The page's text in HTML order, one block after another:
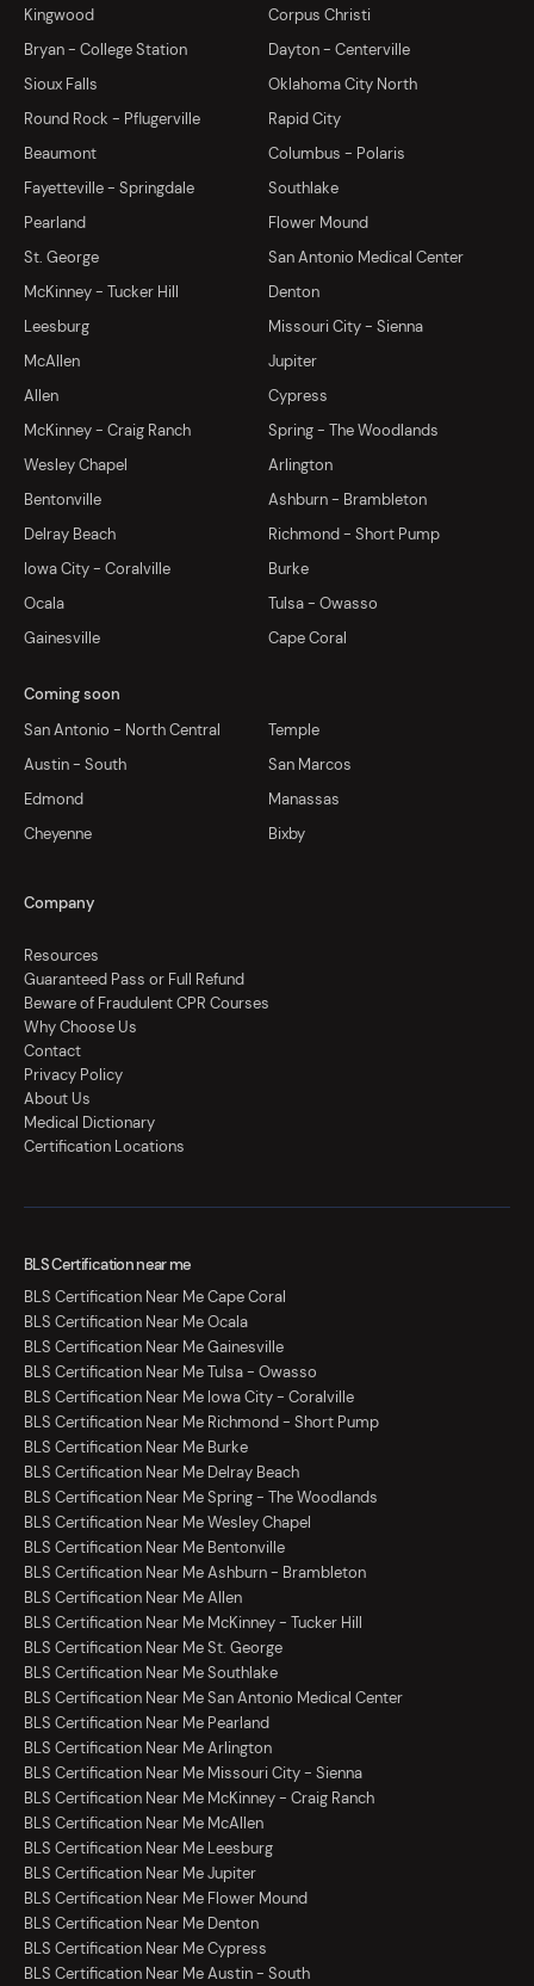
Kingwood
Corpus Christi
Bryan - College Station
Dayton - Centerville
Sioux Falls
Oklahoma City North
Round Rock - Pflugerville
Rapid City
Beaumont
Columbus - Polaris
Fayetteville - Springdale
Southlake
Pearland
Flower Mound
St. George
San Antonio Medical Center
McKinney - Tucker Hill
Denton
Leesburg
Missouri City - Sienna
McAllen
Jupiter
Allen
Cypress
McKinney - Craig Ranch
Spring - The Woodlands
Wesley Chapel
Arlington
Bentonville
Ashburn - Brambleton
Delray Beach
Richmond - Short Pump
Iowa City - Coralville
Burke
Ocala
Tulsa - Owasso
Gainesville
Cape Coral
Coming soon
San Antonio - North Central
Temple
Austin - South
San Marcos
Edmond
Manassas
Cheyenne
Bixby
Company
Resources
Guaranteed Pass or Full Refund
Beware of Fraudulent CPR Courses
Why Choose Us
Contact
Privacy Policy
About Us
Medical Dictionary
Certification Locations
BLS Certification near me
BLS Certification Near Me Cape Coral
BLS Certification Near Me Ocala
BLS Certification Near Me Gainesville
BLS Certification Near Me Tulsa - Owasso
BLS Certification Near Me Iowa City - Coralville
BLS Certification Near Me Richmond - Short Pump
BLS Certification Near Me Burke
BLS Certification Near Me Delray Beach
BLS Certification Near Me Spring - The Woodlands
BLS Certification Near Me Wesley Chapel
BLS Certification Near Me Bentonville
BLS Certification Near Me Ashburn - Brambleton
BLS Certification Near Me Allen
BLS Certification Near Me McKinney - Tucker Hill
BLS Certification Near Me St. George
BLS Certification Near Me Southlake
BLS Certification Near Me San Antonio Medical Center
BLS Certification Near Me Pearland
BLS Certification Near Me Arlington
BLS Certification Near Me Missouri City - Sienna
BLS Certification Near Me McKinney - Craig Ranch
BLS Certification Near Me McAllen
BLS Certification Near Me Leesburg
BLS Certification Near Me Jupiter
BLS Certification Near Me Flower Mound
BLS Certification Near Me Denton
BLS Certification Near Me Cypress
BLS Certification Near Me Austin - South